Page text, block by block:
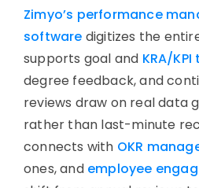
Zimyo’s performance
software digitizes the
supports goal and KRA/
degree feedback, and
reviews draw on real data
rather than last-minute
connects with OKR
ones, and employee